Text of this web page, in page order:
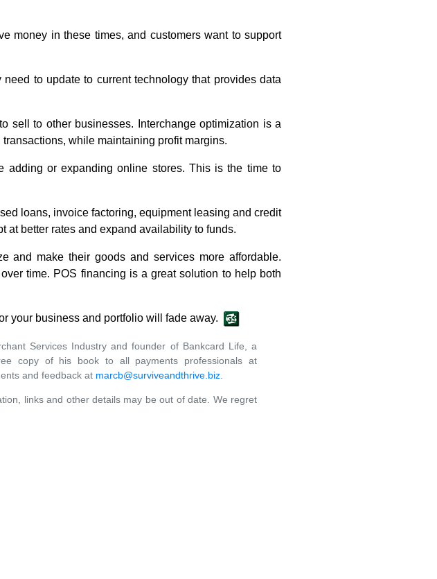
money in these times, and customers want to support
need to update to current technology that provides data
sell to other businesses. Interchange optimization is a
while maintaining profit margins.
adding or expanding online stores. This is the time to
loans, invoice factoring, equipment leasing and credit
at better rates and expand availability to funds.
and make their goods and services more affordable.
time. POS financing is a great solution to help both
your business and portfolio will fade away.
Services Industry and founder of Bankcard Life, a
copy of his book to all payments professionals at
and feedback at marcb@surviveandthrive.biz
links and other details may be out of date. We regret